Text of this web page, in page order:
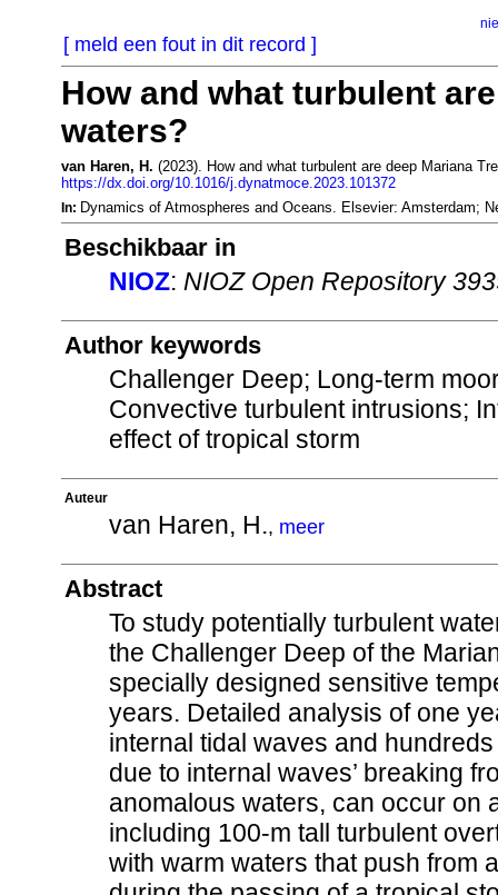
[ meld een fout in dit record ]
How and what turbulent
waters?
van Haren, H. (2023). How and what turbulent are deep Mariana
https://dx.doi.org/10.1016/j.dynatmoce.2023.101372
In: Dynamics of Atmospheres and Oceans. Elsevier: Amsterdam;
Beschikbaar in
NIOZ: NIOZ Open Repository
Author keywords
Challenger Deep; Long-term
Convective turbulent intrusions;
effect of tropical storm
Auteur
van Haren, H., meer
Abstract
To study potentially turbulent
the Challenger Deep of the
specially designed sensitive
years. Detailed analysis of one
internal tidal waves and
due to internal waves’ breaking
anomalous waters, can occur on
including 100-m tall turbulent
with warm waters that push from